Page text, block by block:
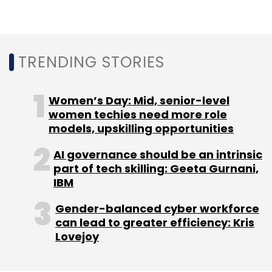
Cars24 operates in a space that has other
CarDekho, and Droom, among others.
*This article has been updated to include a
comment from a Cars24 spokesperson.
TRENDING STORIES
Women’s Day: Mid, senior-level
women techies need more role
models, upskilling opportunities
AI governance should be an intrinsic
part of tech skilling: Geeta Gurnani,
IBM
Gender-balanced cyber workforce
can lead to greater efficiency: Kris
Lovejoy